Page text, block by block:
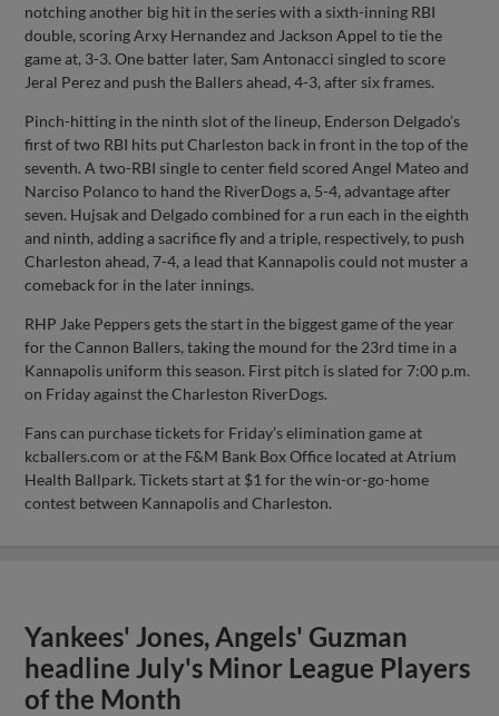
notching another big hit in the series with a sixth-inning RBI
double, scoring Arxy Hernandez and Jackson Appel to tie the
game at, 3-3. One batter later, Sam Antonacci singled to score
Jeral Perez and push the Ballers ahead, 4-3, after six frames.
Pinch-hitting in the ninth slot of the lineup, Enderson Delgado’s
first of two RBI hits put Charleston back in front in the top of the
seventh. A two-RBI single to center field scored Angel Mateo and
Narciso Polanco to hand the RiverDogs a, 5-4, advantage after
seven. Hujsak and Delgado combined for a run each in the eighth
and ninth, adding a sacrifice fly and a triple, respectively, to push
Charleston ahead, 7-4, a lead that Kannapolis could not muster a
comeback for in the later innings.
RHP Jake Peppers gets the start in the biggest game of the year
for the Cannon Ballers, taking the mound for the 23rd time in a
Kannapolis uniform this season. First pitch is slated for 7:00 p.m.
on Friday against the Charleston RiverDogs.
Fans can purchase tickets for Friday’s elimination game at
kcballers.com or at the F&M Bank Box Office located at Atrium
Health Ballpark. Tickets start at $1 for the win-or-go-home
contest between Kannapolis and Charleston.
Yankees' Jones, Angels' Guzman
headline July's Minor League Players
of the Month